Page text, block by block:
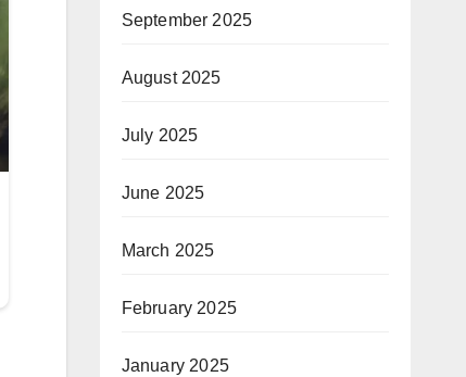
September 2025
August 2025
July 2025
June 2025
March 2025
February 2025
January 2025